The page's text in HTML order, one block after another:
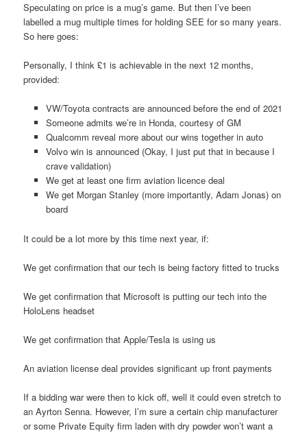
Speculating on price is a mug’s game. But then I’ve been
labelled a mug multiple times for holding SEE for so many years.
So here goes:
Personally, I think £1 is achievable in the next 12 months,
provided:
VW/Toyota contracts are announced before the end of 2021
Someone admits we’re in Honda, courtesy of GM
Qualcomm reveal more about our wins together in auto
Volvo win is announced (Okay, I just put that in because I
crave validation)
We get at least one firm aviation licence deal
We get Morgan Stanley (more importantly, Adam Jonas) on
board
It could be a lot more by this time next year, if:
We get confirmation that our tech is being factory fitted to trucks
We get confirmation that Microsoft is putting our tech into the
HoloLens headset
We get confirmation that Apple/Tesla is using us
An aviation license deal provides significant up front payments
If a bidding war were then to kick off, well it could even stretch to
an Ayrton Senna. However, I’m sure a certain chip manufacturer
or some Private Equity firm laden with dry powder won’t want a